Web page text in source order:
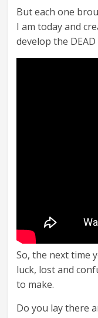
But each one
I am today and
develop the
So, the next time
luck, lost and
to make.
Do you lay there